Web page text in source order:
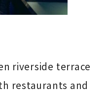
riverside terrace
restaurants and